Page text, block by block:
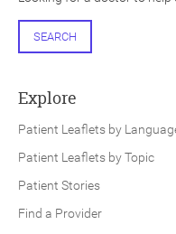
SEARCH
Explore
Patient Leaflets by
Patient Leaflets by Topic
Patient Stories
Find a Provider